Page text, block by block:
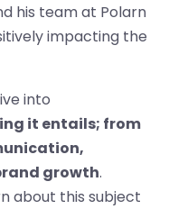
his team at Polarn
impacting the
into
it entails; from
growth.
about this subject